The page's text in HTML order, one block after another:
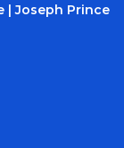
| Joseph Prince